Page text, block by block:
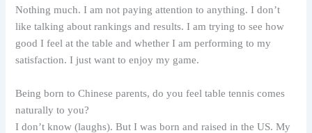
Nothing much. I am not paying attention to anything. I don’t
like talking about rankings and results. I am trying to see how
good I feel at the table and whether I am performing to my
satisfaction. I just want to enjoy my game.
Being born to Chinese parents, do you feel table tennis comes
naturally to you?
I don’t know (laughs). But I was born and raised in the US. My